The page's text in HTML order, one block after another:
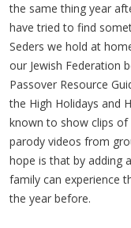
the same thing year
have tried to find
Seders we hold at
our Jewish Federation
Passover Resource
the High Holidays and
known to show clips
parody videos from
hope is that by adding
family can experience
the year before.